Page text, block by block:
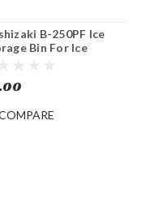
B-250PF Ice
Bin For Ice